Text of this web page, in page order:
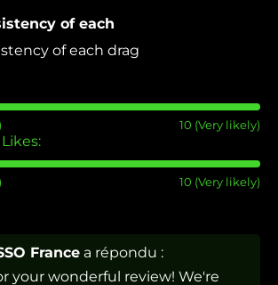
of each
of each drag
10 (Very likely)
Likes:
10 (Very likely)
France a répondu :
your wonderful review! We're